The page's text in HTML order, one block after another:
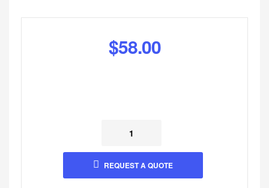
$58.00
REQUEST A QUOTE